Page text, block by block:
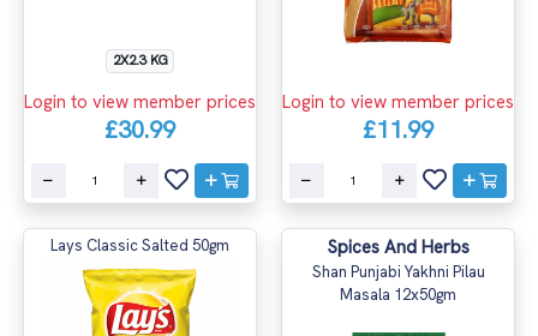
2X2.3 KG
Login to view member prices
£30.99
Login to view member prices
£11.99
Lays Classic Salted 50gm Spices And Herbs
Shan Punjabi Yakhni Pilau
Masala 12x50gm